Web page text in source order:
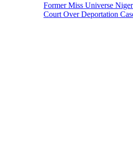
Former Miss Universe
Court Over Deportation